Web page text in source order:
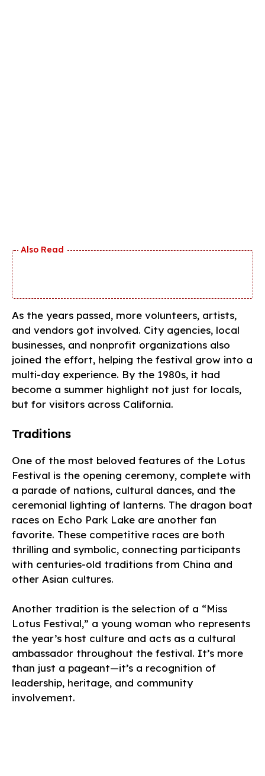
As the years passed, more volunteers, artists,
and vendors got involved. City agencies, local
businesses, and nonprofit organizations also
joined the effort, helping the festival grow into a
multi-day experience. By the 1980s, it had
become a summer highlight not just for locals,
but for visitors across California.
Traditions
One of the most beloved features of the Lotus
Festival is the opening ceremony, complete with
a parade of nations, cultural dances, and the
ceremonial lighting of lanterns. The dragon boat
races on Echo Park Lake are another fan
favorite. These competitive races are both
thrilling and symbolic, connecting participants
with centuries-old traditions from China and
other Asian cultures.
Another tradition is the selection of a “Miss
Lotus Festival,” a young woman who represents
the year’s host culture and acts as a cultural
ambassador throughout the festival. It’s more
than just a pageant—it’s a recognition of
leadership, heritage, and community
involvement.